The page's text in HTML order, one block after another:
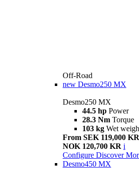
Off-Road
new Desmo250 MX
Desmo250 MX
44.5 hp Power
28.3 Nm Torque
103 kg Wet
From SEK 119,000 KR
NOK 120,700 KR i
Configure Discover
Desmo450 MX